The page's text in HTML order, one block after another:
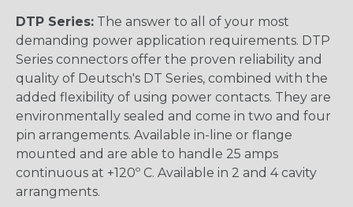
DTP Series: The answer to all of your most
demanding power application requirements. DTP
Series connectors offer the proven reliability and
quality of Deutsch's DT Series, combined with the
added flexibility of using power contacts. They are
environmentally sealed and come in two and four
pin arrangements. Available in-line or flange
mounted and are able to handle 25 amps
continuous at +120º C. Available in 2 and 4 cavity
arrangments.